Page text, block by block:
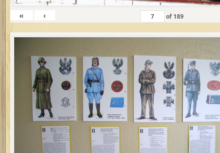
« ‹ of 189